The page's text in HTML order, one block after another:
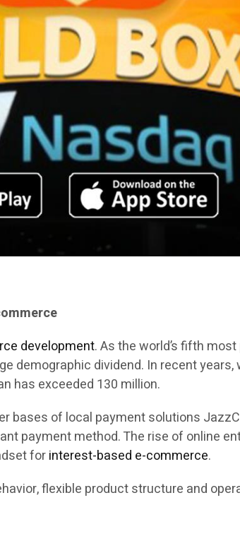
development. As the world’s fifth
demographic dividend. In recent
has exceeded 130 million.
bases of local payment solutions
payment method. The rise of online
forinterest-based e-commerce.
flexible product structure and